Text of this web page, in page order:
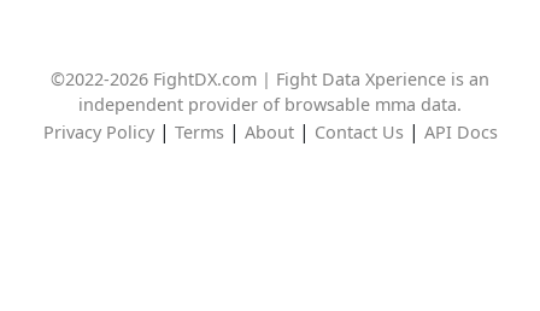
©2022-2026 FightDX.com | Fight Data Xperience is an
independent provider of browsable mma data.
Privacy Policy| Terms| About| Contact Us| API Docs